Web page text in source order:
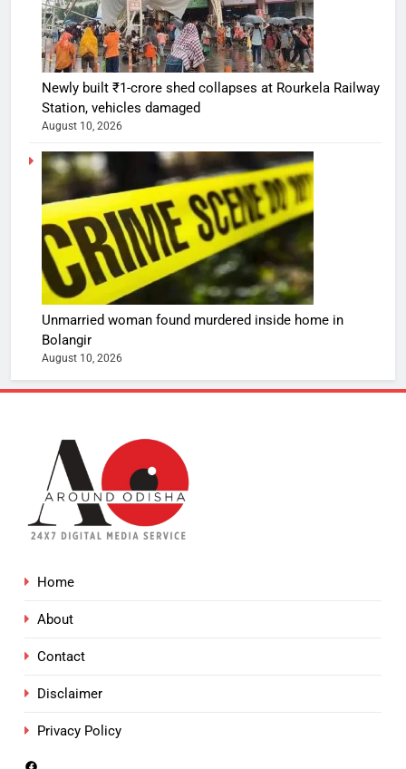
Newly built ₹1-crore shed collapses at Rourkela Railway
Station, vehicles damaged
August 10, 2026
Unmarried woman found murdered inside home in
Bolangir
August 10, 2026
Home
About
Contact
Disclaimer
Privacy Policy